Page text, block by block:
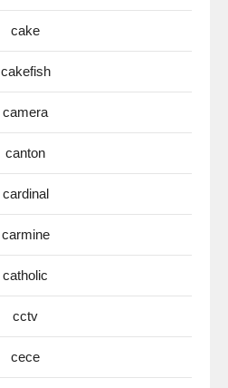
cake
cakefish
camera
canton
cardinal
carmine
catholic
cctv
cece